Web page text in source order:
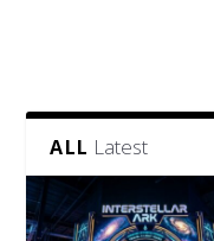
ALL Latest